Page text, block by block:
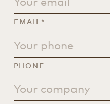
EMAIL*
PHONE